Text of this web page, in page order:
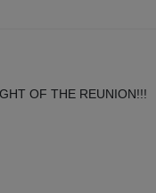
OF THE REUNION!!!